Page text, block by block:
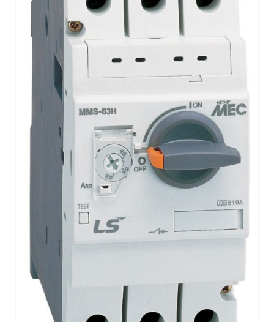
GO TO DALROAD.COM CONTACT US